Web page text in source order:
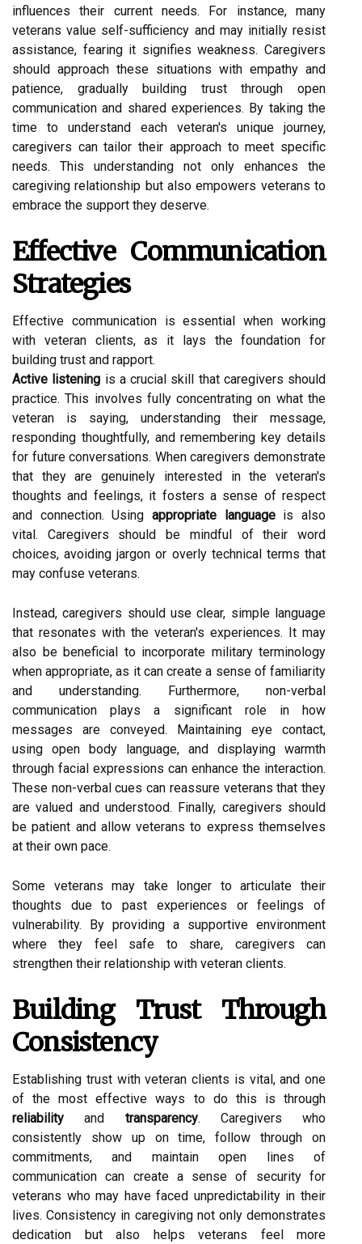
influences their current needs. For instance, many
veterans value self-sufficiency and may initially resist
assistance, fearing it signifies weakness. Caregivers
should approach these situations with empathy and
patience, gradually building trust through open
communication and shared experiences. By taking the
time to understand each veteran's unique journey,
caregivers can tailor their approach to meet specific
needs. This understanding not only enhances the
caregiving relationship but also empowers veterans to
embrace the support they deserve.
Effective Communication
Strategies
Effective communication is essential when working
with veteran clients, as it lays the foundation for
building trust and rapport.
Active listening is a crucial skill that caregivers should
practice. This involves fully concentrating on what the
veteran is saying, understanding their message,
responding thoughtfully, and remembering key details
for future conversations. When caregivers demonstrate
that they are genuinely interested in the veteran's
thoughts and feelings, it fosters a sense of respect
and connection. Using appropriate languageis also
vital. Caregivers should be mindful of their word
choices, avoiding jargon or overly technical terms that
may confuse veterans.
Instead, caregivers should use clear, simple language
that resonates with the veteran's experiences. It may
also be beneficial to incorporate military terminology
when appropriate, as it can create a sense of familiarity
and understanding. Furthermore, non-verbal
communication plays a significant role in how
messages are conveyed. Maintaining eye contact,
using open body language, and displaying warmth
through facial expressions can enhance the interaction.
These non-verbal cues can reassure veterans that they
are valued and understood. Finally, caregivers should
be patient and allow veterans to express themselves
at their own pace.
Some veterans may take longer to articulate their
thoughts due to past experiences or feelings of
vulnerability. By providing a supportive environment
where they feel safe to share, caregivers can
strengthen their relationship with veteran clients.
Building Trust Through
Consistency
Establishing trust with veteran clients is vital, and one
of the most effective ways to do this is through
reliability and transparency. Caregivers who
consistently show up on time, follow through on
commitments, and maintain open lines of
communication can create a sense of security for
veterans who may have faced unpredictability in their
lives. Consistency in caregiving not only demonstrates
dedication but also helps veterans feel more